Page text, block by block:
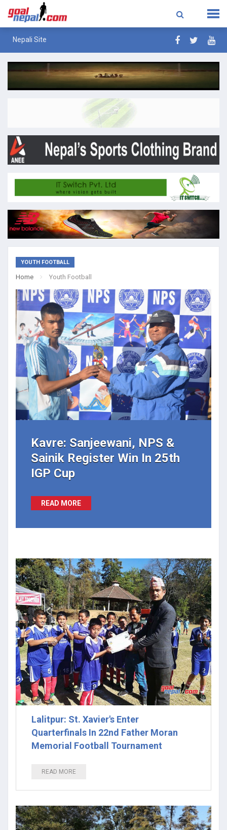
Nepali Site
YOUTH FOOTBALL
Home Youth Football
Kavre: Sanjeewani, NPS &
Sainik Register Win In 25th
IGP Cup
READ MORE
Lalitpur: St. Xavier's Enter
Quarterfinals In 22nd Father Moran
Memorial Football Tournament
READ MORE